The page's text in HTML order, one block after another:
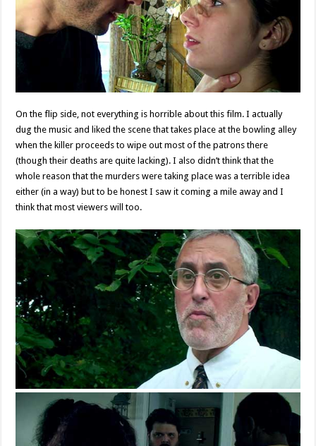
On the flip side, not everything is horrible about this film. I actually
dug the music and liked the scene that takes place at the bowling alley
when the killer proceeds to wipe out most of the patrons there
(though their deaths are quite lacking). I also didn’t think that the
whole reason that the murders were taking place was a terrible idea
either (in a way) but to be honest I saw it coming a mile away and I
think that most viewers will too.